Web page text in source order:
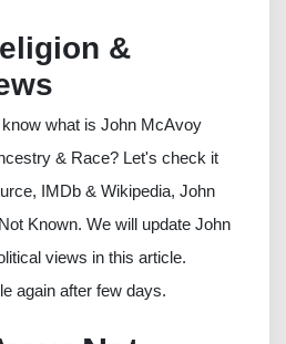
&
what is John McAvoy
& Race? Let's check it
IMDb & Wikipedia, John
Known. We will update John
views in this article.
again after few days.